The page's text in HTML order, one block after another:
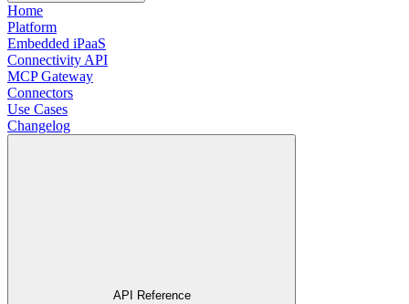
Home
Platform
Embedded iPaaS
Connectivity API
MCP Gateway
Connectors
Use Cases
Changelog
API Reference